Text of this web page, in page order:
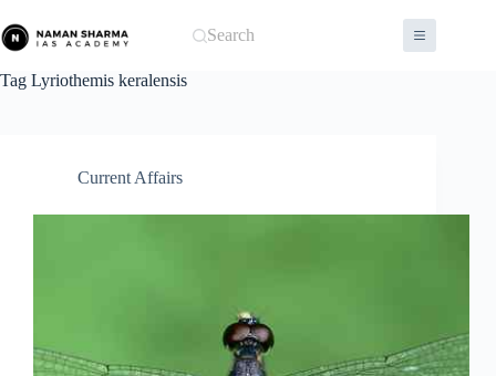
to
content
Search
Tag Lyriothemis keralensis
Current Affairs